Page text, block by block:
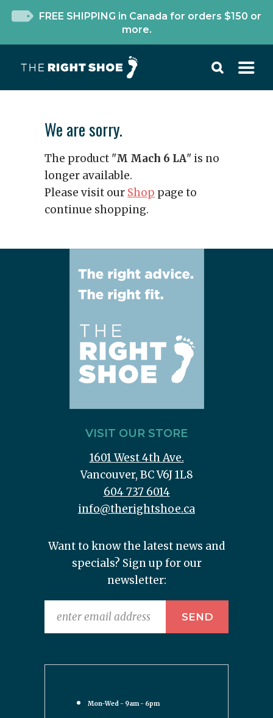
FREE SHIPPING in Canada for orders $150 or
more.
We are sorry.
The product "M Mach 6 LA" is no
longer available.
Please visit our Shop page to
continue shopping.
VISIT OUR STORE
1601 West 4th Ave.
Vancouver, BC V6J 1L8
604 737 6014
info@therightshoe.ca
Want to know the latest news and
specials? Sign up for our
newsletter:
Mon-Wed - 9am - 6pm